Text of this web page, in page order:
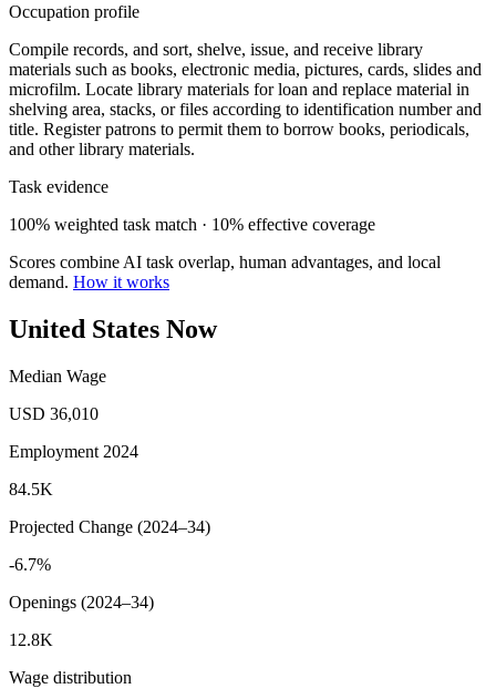
Occupation profile
Compile records, and sort, shelve, issue, and receive library
materials such as books, electronic media, pictures, cards, slides and
microfilm. Locate library materials for loan and replace material in
shelving area, stacks, or files according to identification number and
title. Register patrons to permit them to borrow books, periodicals,
and other library materials.
Task evidence
100% weighted task match · 10% effective coverage
Scores combine AI task overlap, human advantages, and local
demand. How it works
United States Now
Median Wage
USD 36,010
Employment 2024
84.5K
Projected Change (2024–34)
-6.7%
Openings (2024–34)
12.8K
Wage distribution